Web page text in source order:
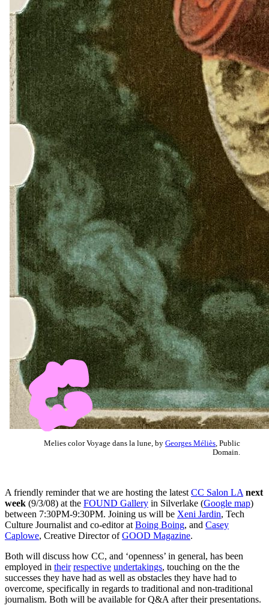
Melies color Voyage dans la lune, by Georges Méliès , Public
Domain.
A friendly reminder that we are hosting the latest CC Salon LA next
week (9/3/08) at the FOUND Gallery in Silverlake (Google map)
between 7:30PM-9:30PM. Joining us will be Xeni Jardin, Tech
Culture Journalist and co-editor at Boing Boing, and Casey
Caplowe, Creative Director ofGOOD Magazine.
Both will discuss how CC, and ‘openness’ in general, has been
employed in their respective undertakings, touching on the the
successes they have had as well as obstacles they have had to
overcome, specifically in regards to traditional and non-traditional
journalism. Both will be available for Q&A after their presentations.